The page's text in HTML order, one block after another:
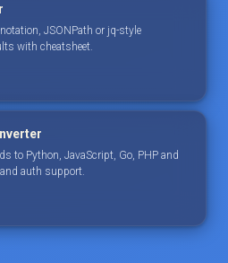
JSONPath or jq-style
with cheatsheet.
to Python, JavaScript, Go, PHP and
auth support.